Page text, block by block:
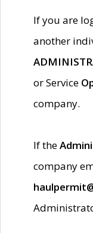
If you are
another
or Service
company.
If the
company